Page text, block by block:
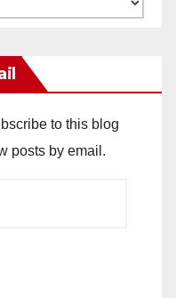
to this blog
posts by email.